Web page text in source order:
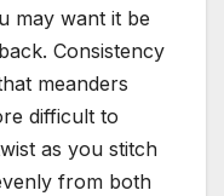
may want it be
Consistency
meanders
difficult to
as you stitch
from both